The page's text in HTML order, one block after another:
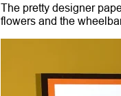
The pretty designer
flowers and the